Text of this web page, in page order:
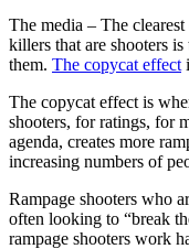
The media – The
killers that are shooters
them. The copycat effect
The copycat effect is
shooters, for ratings, for
agenda, creates more
increasing numbers of
Rampage shooters who
often looking to “break
rampage shooters work